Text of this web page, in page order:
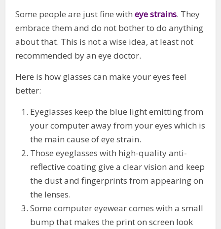
Some people are just fine witheye strains. They
embrace them and do not bother to do anything
about that. This is not a wise idea, at least not
recommended by an eye doctor.
Here is how glasses can make your eyes feel
better:
Eyeglasses keep the blue light emitting from
your computer away from your eyes which is
the main cause of eye strain.
Those eyeglasses with high-quality anti-
reflective coating give a clear vision and keep
the dust and fingerprints from appearing on
the lenses.
Some computer eyewear comes with a small
bump that makes the print on screen look